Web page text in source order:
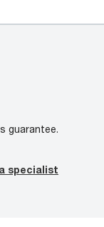
guarantee.
specialist